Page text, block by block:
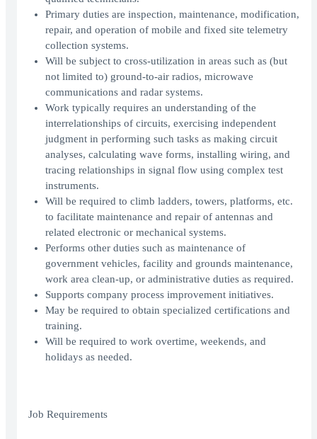
Primary duties are inspection, maintenance, modification,
repair, and operation of mobile and fixed site telemetry
collection systems.
Will be subject to cross-utilization in areas such as (but
not limited to) ground-to-air radios, microwave
communications and radar systems.
Work typically requires an understanding of the
interrelationships of circuits, exercising independent
judgment in performing such tasks as making circuit
analyses, calculating wave forms, installing wiring, and
tracing relationships in signal flow using complex test
instruments.
Will be required to climb ladders, towers, platforms, etc.
to facilitate maintenance and repair of antennas and
related electronic or mechanical systems.
Performs other duties such as maintenance of
government vehicles, facility and grounds maintenance,
work area clean-up, or administrative duties as required.
Supports company process improvement initiatives.
May be required to obtain specialized certifications and
training.
Will be required to work overtime, weekends, and
holidays as needed.
Job Requirements